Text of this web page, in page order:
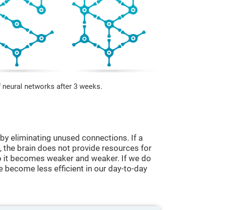
networks after 3 weeks.
eliminating unused connections. If a
brain does not provide resources for
becomes weaker and weaker. If we do
less efficient in our day-to-day